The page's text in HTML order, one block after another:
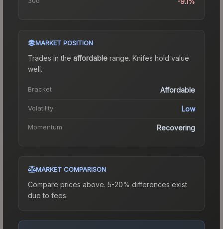
MARKET POSITION
Trades in the affordable range. Knifes hold value
well.
Bracket Affordable
Volatility Low
Momentum Recovering
MARKET COMPARISON
Compare prices above. 5-20% differences exist
due to fees.